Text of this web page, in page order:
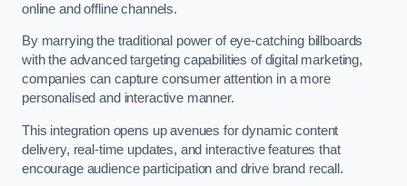
online and offline channels.
By marrying the traditional power of eye-catching billboards
with the advanced targeting capabilities of digital marketing,
companies can capture consumer attention in a more
personalised and interactive manner.
This integration opens up avenues for dynamic content
delivery, real-time updates, and interactive features that
encourage audience participation and drive brand recall.